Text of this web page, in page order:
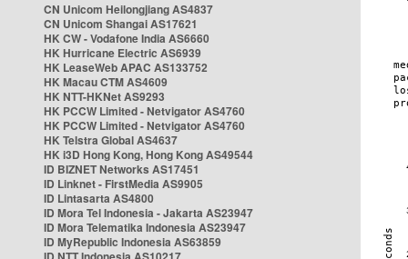
CN Unicom Heilongjiang AS4837
CN Unicom Shangai AS17621
HK CW - Vodafone India AS6660
HK Hurricane Electric AS6939
HK LeaseWeb APAC AS133752
HK Macau CTM AS4609
HK NTT-HKNet AS9293
HK PCCW Limited - Netvigator AS4760
HK PCCW Limited - Netvigator AS4760
HK Telstra Global AS4637
HK i3D Hong Kong, Hong Kong AS49544
ID BIZNET Networks AS17451
ID Linknet - FirstMedia AS9905
ID Lintasarta AS4800
ID Mora Tel Indonesia - Jakarta AS23947
ID Mora Telematika Indonesia AS23947
ID MyRepublic Indonesia AS63859